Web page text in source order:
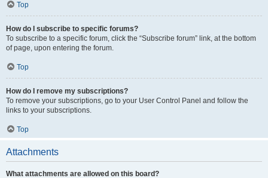
Top
How do I subscribe to specific forums?
To subscribe to a specific forum, click the “Subscribe forum” link, at the bottom
of page, upon entering the forum.
Top
How do I remove my subscriptions?
To remove your subscriptions, go to your User Control Panel and follow the
links to your subscriptions.
Top
Attachments
What attachments are allowed on this board?